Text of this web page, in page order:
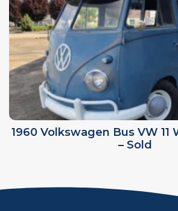
1960 Volkswagen Bus VW 11
– Sold